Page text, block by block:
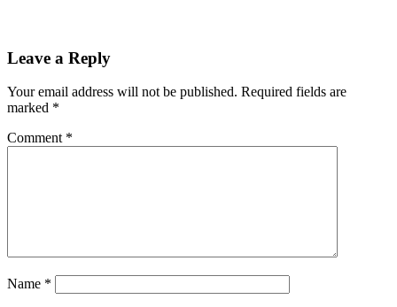
Leave a Reply
Your email address will not be published. Required fields are
marked *
Comment *
Name *